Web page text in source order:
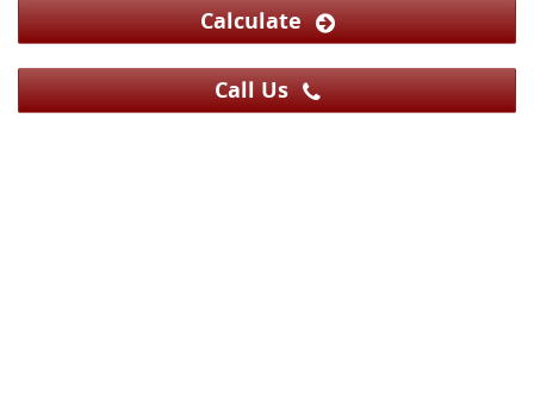
Calculate
Call Us